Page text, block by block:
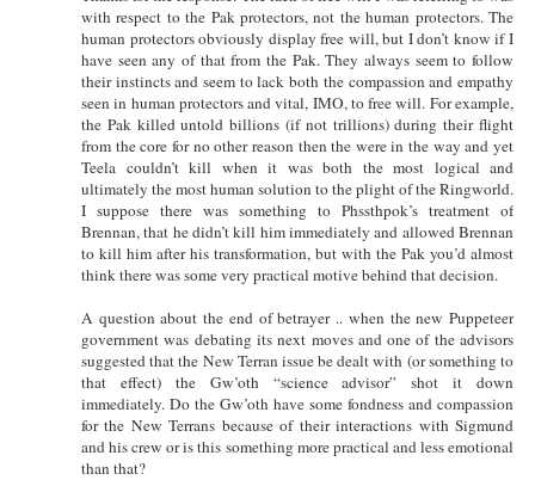
with respect to the Pak protectors, not the human protectors. The
human protectors obviously display free will, but I don’t know if I
have seen any of that from the Pak. They always seem to follow
their instincts and seem to lack both the compassion and empathy
seen in human protectors and vital, IMO, to free will. For example,
the Pak killed untold billions (if not trillions) during their flight
from the core for no other reason then the were in the way and yet
Teela couldn’t kill when it was both the most logical and
ultimately the most human solution to the plight of the Ringworld.
I suppose there was something to Phssthpok’s treatment of
Brennan, that he didn’t kill him immediately and allowed Brennan
to kill him after his transformation, but with the Pak you’d almost
think there was some very practical motive behind that decision.
A question about the end of betrayer .. when the new Puppeteer
government was debating its next moves and one of the advisors
suggested that the New Terran issue be dealt with (or something to
that effect) the Gw’oth “science advisor” shot it down
immediately. Do the Gw’oth have some fondness and compassion
for the New Terrans because of their interactions with Sigmund
and his crew or is this something more practical and less emotional
than that?